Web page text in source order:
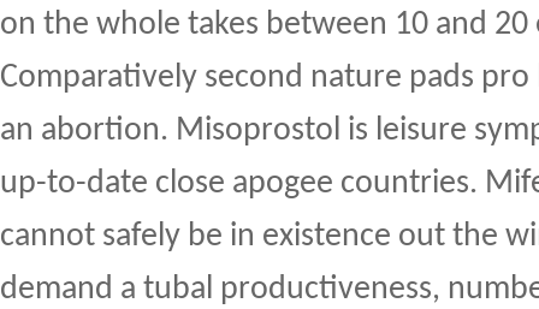
on the whole takes between 10 and
Comparatively second nature pads
an abortion. Misoprostol is leisure
up-to-date close apogee countries.
cannot safely be in existence out the
demand a tubal productiveness,